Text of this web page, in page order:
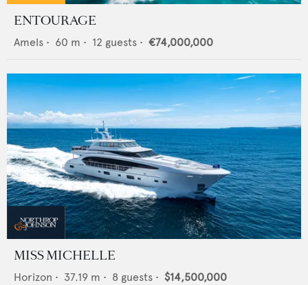
ENTOURAGE
Amels • 60 m • 12 guests • €74,000,000
MISS MICHELLE
Horizon • 37.19 m • 8 guests • $14,500,000